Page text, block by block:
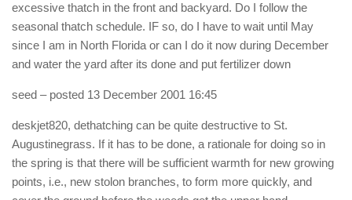
excessive thatch in the front and backyard. Do I follow the
seasonal thatch schedule. IF so, do I have to wait until May
since I am in North Florida or can I do it now during December
and water the yard after its done and put fertilizer down
seed – posted 13 December 2001 16:45
deskjet820, dethatching can be quite destructive to St.
Augustinegrass. If it has to be done, a rationale for doing so in
the spring is that there will be sufficient warmth for new growing
points, i.e., new stolon branches, to form more quickly, and